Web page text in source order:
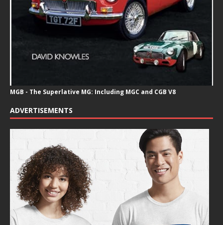
MGB - The Superlative MG: Including MGC and CGB V8
ADVERTISEMENTS